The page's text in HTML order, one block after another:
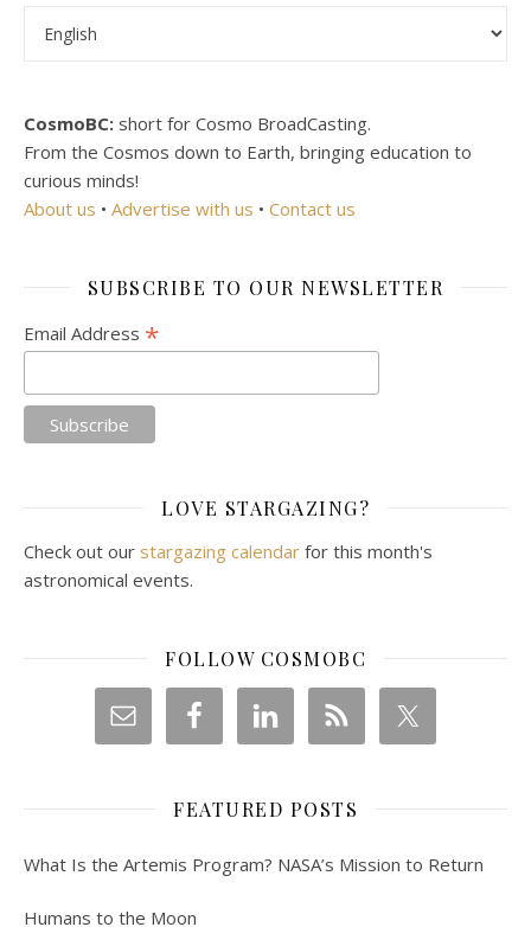
CosmoBC: short for Cosmo BroadCasting.
From the Cosmos down to Earth, bringing education to
curious minds!
About us • Advertise with us • Contact us
SUBSCRIBE TO OUR NEWSLETTER
Email Address *
LOVE STARGAZING?
Check out our stargazing calendar for this month's
astronomical events.
FOLLOW COSMOBC
FEATURED POSTS
What Is the Artemis Program? NASA’s Mission to Return
Humans to the Moon